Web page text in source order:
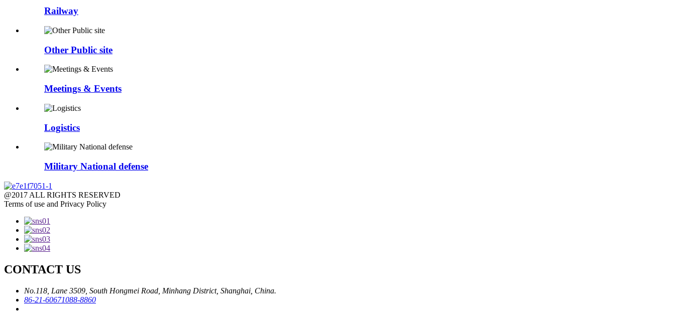
Railway
Other Public site
Meetings & Events
Logistics
Military National defense
@2017 ALL RIGHTS RESERVED
Terms of use and Privacy Policy
CONTACT US
No.118, Lane 3509, South Hongmei Road, Minhang District, Shanghai, China.
86-21-60671088-8860